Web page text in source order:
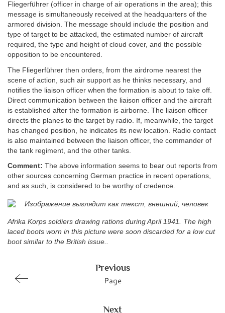
Fliegerführer (officer in charge of air operations in the area); this
message is simultaneously received at the headquarters of the
armored division. The message should include the position and
type of target to be attacked, the estimated number of aircraft
required, the type and height of cloud cover, and the possible
opposition to be encountered.
The Fliegerführer then orders, from the airdrome nearest the
scene of action, such air support as he thinks necessary, and
notifies the liaison officer when the formation is about to take off.
Direct communication between the liaison officer and the aircraft
is established after the formation is airborne. The liaison officer
directs the planes to the target by radio. If, meanwhile, the target
has changed position, he indicates its new location. Radio contact
is also maintained between the liaison officer, the commander of
the tank regiment, and the other tanks.
Comment: The above information seems to bear out reports from
other sources concerning German practice in recent operations,
and as such, is considered to be worthy of credence.
Afrika Korps soldiers drawing rations during April 1941. The high
laced boots worn in this picture were soon discarded for a low cut
boot similar to the British issue..
Previous
Page
Next